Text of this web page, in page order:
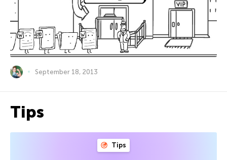
September 18, 2013
Tips
Tips